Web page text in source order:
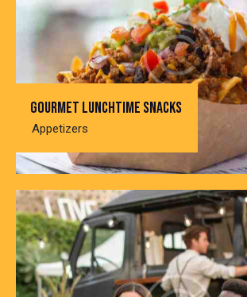
Gourmet lunchtime snacks
Appetizers